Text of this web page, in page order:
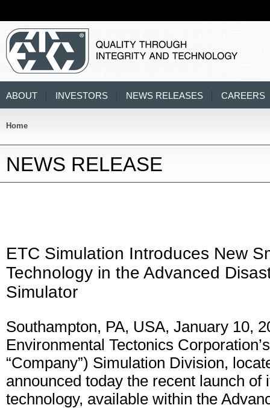
ABOUT INVESTORS NEWS RELEASES CAREERS
Home
NEWS RELEASE
ETC Simulation Introduces New
Technology in the Advanced
Simulator
Southampton, PA, USA, January 10,
Environmental Tectonics
“Company”) Simulation Division,
announced today the recent launch
technology, available within the